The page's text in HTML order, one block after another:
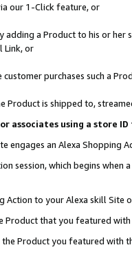
our 1-Click feature, or
adding a Product to his or
Link, or
purchases such a
Product is shipped to,
associates using a store
engages an Alexa Shopping
session, which begins when
Action to your Alexa skill Site
that you featured with
Product you featured with